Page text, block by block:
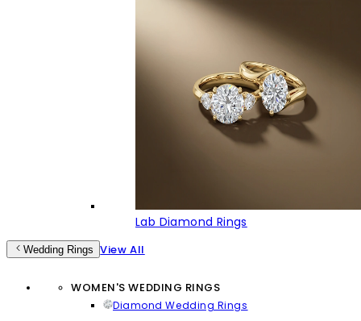
Lab Diamond Rings
Wedding Rings View All
WOMEN'S WEDDING RINGS
Diamond Wedding Rings